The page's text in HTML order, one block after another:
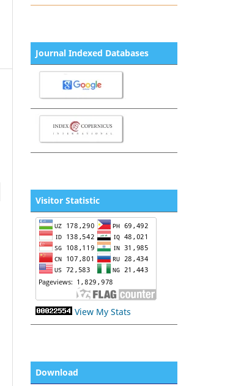
Journal Indexed Databases
Visitor Statistic
View My Stats
Download